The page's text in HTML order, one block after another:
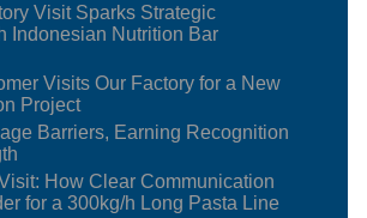
Visit Sparks Strategic
Indonesian Nutrition Bar
Visits Our Factory for a New
Project
Barriers, Earning Recognition
How Clear Communication
for a 300kg/h Long Pasta Line